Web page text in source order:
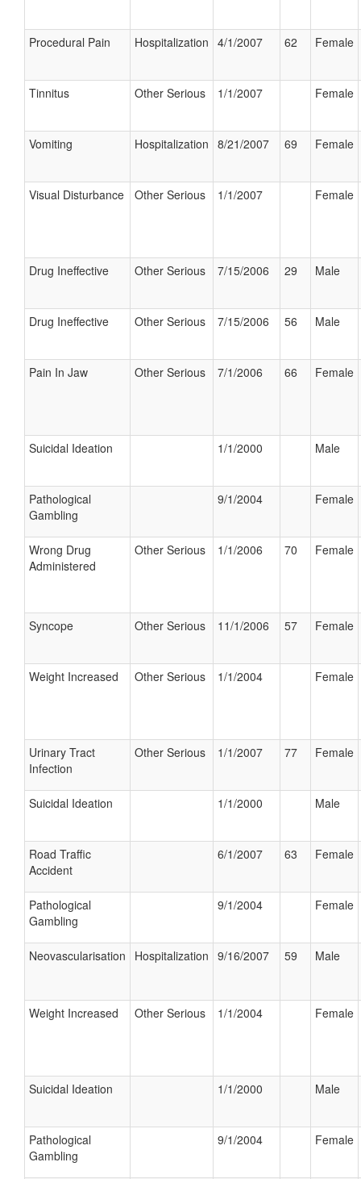
Procedural Pain Hospitalization 4/1/2007 62 Female
Tinnitus Other Serious 1/1/2007 Female
Vomiting Hospitalization 8/21/2007 69 Female
Visual Disturbance Other Serious 1/1/2007 Female
Drug Ineffective Other Serious 7/15/2006 29 Male
Drug Ineffective Other Serious 7/15/2006 56 Male
Pain In Jaw Other Serious 7/1/2006 66 Female
Suicidal Ideation 1/1/2000 Male
Pathological
Gambling
9/1/2004 Female
Wrong Drug
Administered
Other Serious 1/1/2006 70 Female
Syncope Other Serious 11/1/2006 57 Female
Weight Increased Other Serious 1/1/2004 Female
Urinary Tract
Infection
Other Serious 1/1/2007 77 Female
Suicidal Ideation 1/1/2000 Male
Road Traffic
Accident
6/1/2007 63 Female
Pathological
Gambling
9/1/2004 Female
Neovascularisation Hospitalization 9/16/2007 59 Male
Weight Increased Other Serious 1/1/2004 Female
Suicidal Ideation 1/1/2000 Male
Pathological
Gambling
9/1/2004 Female